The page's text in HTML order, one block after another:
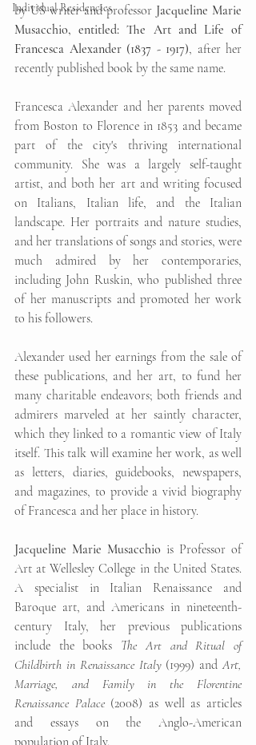
Individual Residencies
by US writer and professor Jacqueline Marie
Musacchio, entitled: The Art and Life of
Francesca Alexander (1837 - 1917), after her
recently published book by the same name.
Francesca Alexander and her parents moved
from Boston to Florence in 1853 and became
part of the city's thriving international
community. She was a largely self-taught
artist, and both her art and writing focused
on Italians, Italian life, and the Italian
landscape. Her portraits and nature studies,
and her translations of songs and stories, were
much admired by her contemporaries,
including John Ruskin, who published three
of her manuscripts and promoted her work
to his followers.
Alexander used her earnings from the sale of
these publications, and her art, to fund her
many charitable endeavors; both friends and
admirers marveled at her saintly character,
which they linked to a romantic view of Italy
itself. This talk will examine her work, as well
as letters, diaries, guidebooks, newspapers,
and magazines, to provide a vivid biography
of Francesca and her place in history.
Jacqueline Marie Musacchio is Professor of
Art at Wellesley College in the United States.
A specialist in Italian Renaissance and
Baroque art, and Americans in nineteenth-
century Italy, her previous publications
include the books The Art and Ritual of
Childbirth in Renaissance Italy (1999) and Art,
Marriage, and Family in the Florentine
Renaissance Palace (2008) as well as articles
and essays on the Anglo-American
population of Italy.